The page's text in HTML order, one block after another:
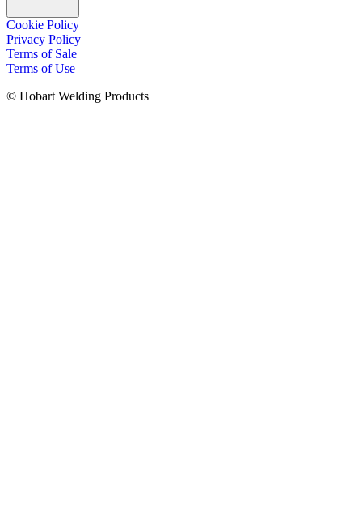
Cookie Policy
Privacy Policy
Terms of Sale
Terms of Use
© Hobart Welding Products